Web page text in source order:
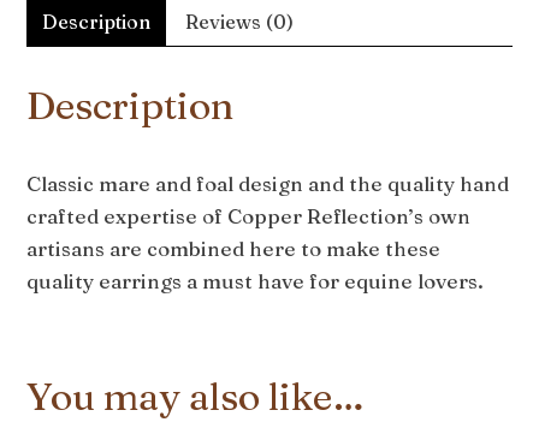
Description Reviews (0)
Description
Classic mare and foal design and the quality hand
crafted expertise of Copper Reflection’s own
artisans are combined here to make these
quality earrings a must have for equine lovers.
You may also like…